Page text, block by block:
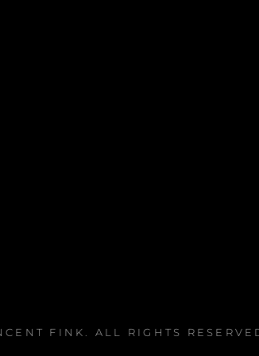
FINK . ALL RIGHTS